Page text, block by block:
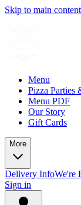
Skip to main content
Menu
Pizza Parties
Menu PDF
Our Story
Gift Cards
More
Delivery InfoWe're
Sign in